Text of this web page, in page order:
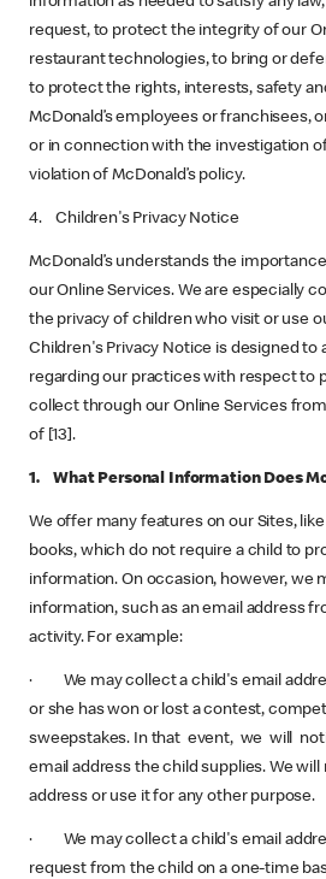
request, to protect the integrity of our
restaurant technologies, to bring or
to protect the rights, interests, safety
McDonald’s employees or franchisees,
or in connection with the investigation
violation of McDonald’s policy.
4. Children's Privacy Notice
McDonald’s understands the
our Online Services. We are especially
the privacy of children who visit or use
Children's Privacy Notice is designed to
regarding our practices with respect to
collect through our Online Services
of [13].
1. What Personal Information Does
We offer many features on our Sites,
books, which do not require a child to
information. On occasion, however, we
information, such as an email address
activity. For example:
· We may collect a child's email
or she has won or lost a contest,
sweepstakes. In that event, we will
email address the child supplies. We will
address or use it for any other purpose.
· We may collect a child's email
request from the child on a one-time